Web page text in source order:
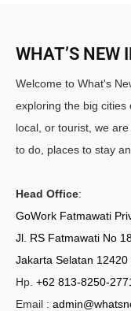
WHAT’S NEW
Welcome to What's
exploring the big cities
local, or tourist, we
to do, places to stay
Head Office:
GoWork Fatmawati
Jl. RS Fatmawati No
Jakarta Selatan 12420
Hp. +62 813-8250-
Email :